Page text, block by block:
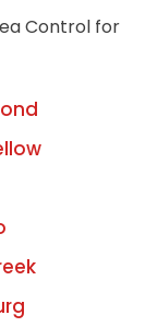
Control for